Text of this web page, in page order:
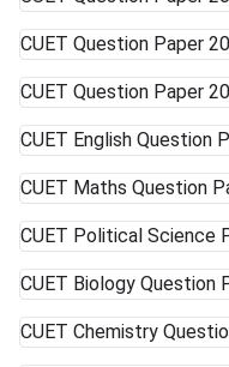
the best opportunities
CUET Question Paper
CUET Question Paper
CUET English Question
CUET Maths Question
CUET Political Science
CUET Biology Question
CUET Chemistry